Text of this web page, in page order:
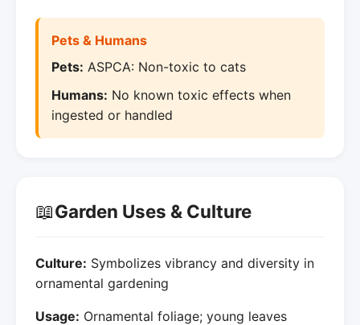
Pets & Humans
Pets: ASPCA: Non-toxic to cats
Humans: No known toxic effects when
ingested or handled
📖Garden Uses & Culture
Culture: Symbolizes vibrancy and diversity in
ornamental gardening
Usage: Ornamental foliage; young leaves